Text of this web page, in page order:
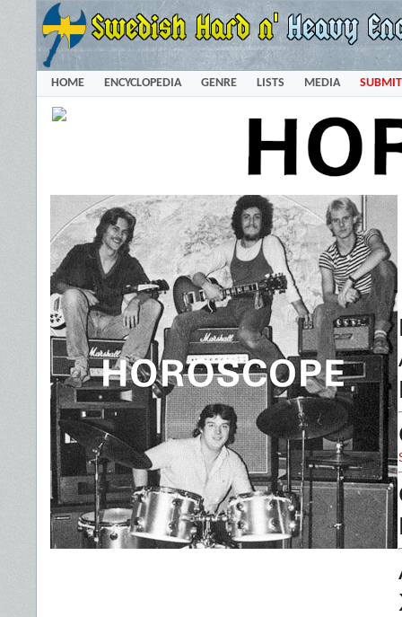
HOME ENCYCLOPEDIA GENRE LISTS MEDIA SUBMIT